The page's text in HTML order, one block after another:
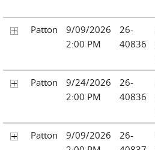
Patton
9/09/2026
2:00 PM
26-
40836
Patton
9/24/2026
2:00 PM
26-
40836
Patton
9/09/2026
26-